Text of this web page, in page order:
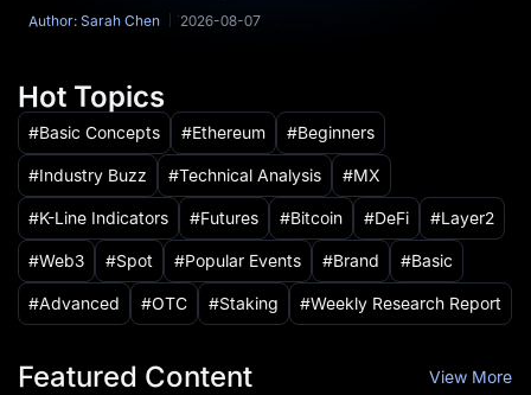
Author: Sarah Chen 2026-08-07
Hot Topics
Basic Concepts Ethereum Beginners
Industry Buzz Technical Analysis MX
K-Line Indicators Futures Bitcoin DeFi Layer2
Web3 Spot Popular Events Brand Basic
Advanced OTC Staking Weekly Research Report
Featured Content View More